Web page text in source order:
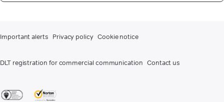
Important alerts Privacy policy Cookie notice
DLT registration for commercial communication Contact us